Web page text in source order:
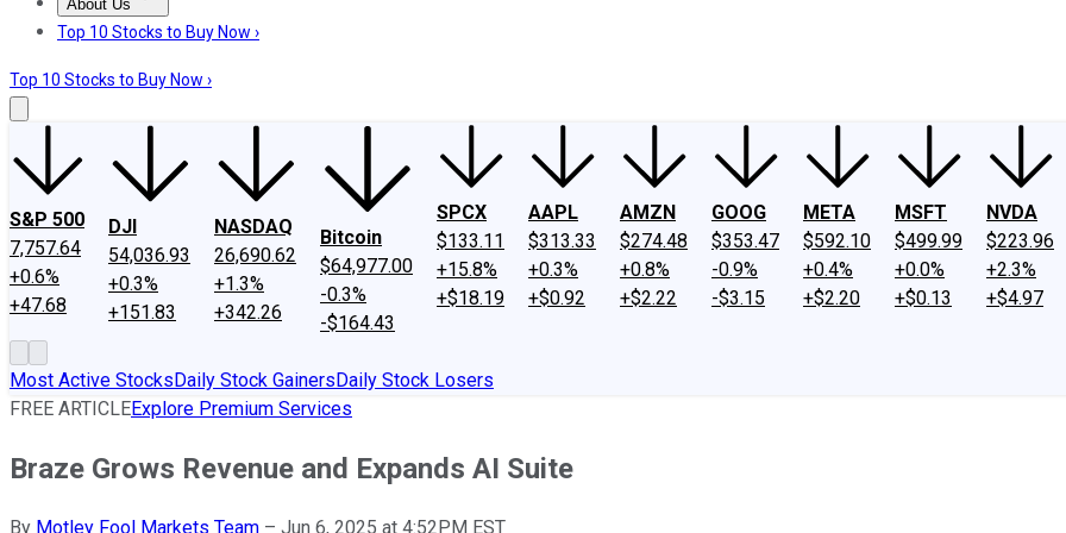
About Us
About UsContact UsInvesting Philosophy
Top 10 Stocks to Buy Now ›
Top 10 Stocks to Buy Now ›
S&P 500
7,757.64
+0.6%
+47.68
DJI
54,036.93
+0.3%
+151.83
NASDAQ
26,690.62
+1.3%
+342.26
Bitcoin
$64,977.00
-0.3%
-$164.43
SPCX
$133.11
+15.8%
+$18.19
AAPL
$313.33
+0.3%
+$0.92
AMZN
$274.48
+0.8%
+$2.22
GOOG
$353.47
-0.9%
-$3.15
META
$592.10
+0.4%
+$2.20
MSFT
$499.99
+0.0%
+$0.13
NVDA
$223.96
+2.3%
+$4.97
Most Active StocksDaily Stock GainersDaily Stock Losers
FREE ARTICLEExplore Premium Services
Braze Grows Revenue and Expands AI Suite
By Motley Fool Markets Team – Jun 6, 2025 at 4:52PM EST